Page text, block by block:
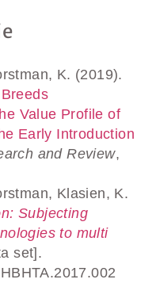
K. (2019).
Value Profile of
Early Introduction
and Review,
Klasien, K.
Subjecting
to multi
set].